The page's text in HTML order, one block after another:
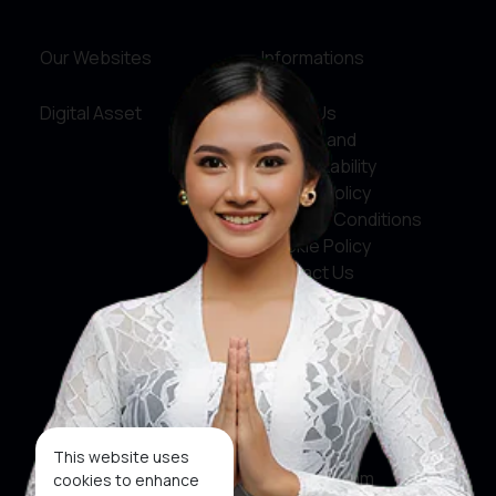
This website uses
cookies to enhance
Our Websites
Digital Asset
Informations
About Us
Service and
Accountability
Privacy Policy
Terms & Conditions
Cookie Policy
Contact Us
Social Media
Facebook
X
Instagram